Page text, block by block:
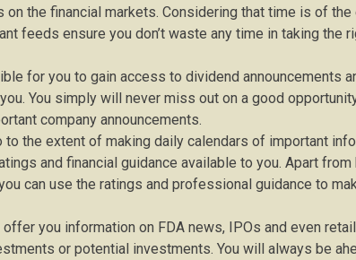
the financial markets. Considering that time is of the
feeds ensure you don’t waste any time in taking the
for you to gain access to dividend announcements
You simply will never miss out on a good
company announcements.
the extent of making daily calendars of important
and financial guidance available to you. Apart from
can use the ratings and professional guidance to
you information on FDA news, IPOs and even
or potential investments. You will always be